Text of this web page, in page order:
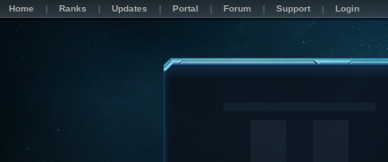
Home Ranks Updates Portal Forum Support Login